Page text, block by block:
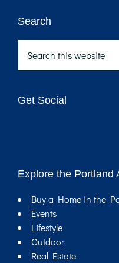
Footer
Search
this
website
Get Social
Explore the Portland
Buy a Home in the
Events
Lifestyle
Outdoor
Real Estate